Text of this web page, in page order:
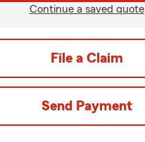
Continue a saved quote
File a Claim
Send Payment